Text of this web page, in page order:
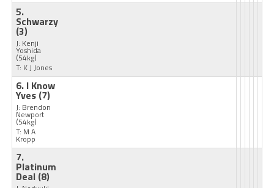
5.
Schwarzy
(3)
J: Kenji
Yoshida
(54kg)
T: K J Jones
6. I Know
Yves (7)
J: Brendon
Newport
(54kg)
T: M A
Kropp
7.
Platinum
Deal (8)